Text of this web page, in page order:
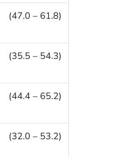
(47.0 – 61.8)
(35.5 – 54.3)
(44.4 – 65.2)
(32.0 – 53.2)